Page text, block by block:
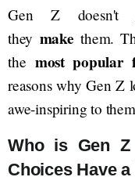
Gen Z doesn't
they make them.
the most popular
reasons why Gen Z
awe-inspiring to
Who is Gen
Choices Have